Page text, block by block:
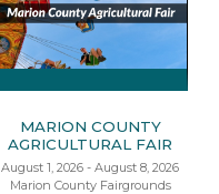
MARION COUNTY
AGRICULTURAL FAIR
August 1, 2026 - August 8, 2026
Marion County Fairgrounds